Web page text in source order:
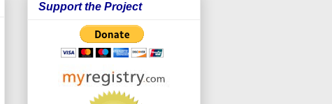
Support the Project